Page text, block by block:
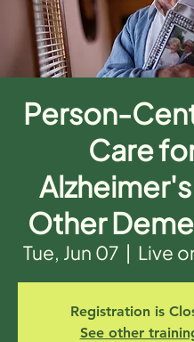
Person-
Care
Other
Tue, Jun 07
  |
Live
Registration is
See other